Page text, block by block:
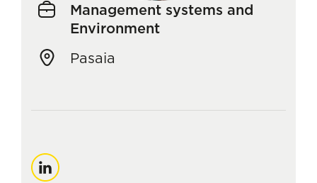
Management systems and
Environment
Pasaia
LinkedIn